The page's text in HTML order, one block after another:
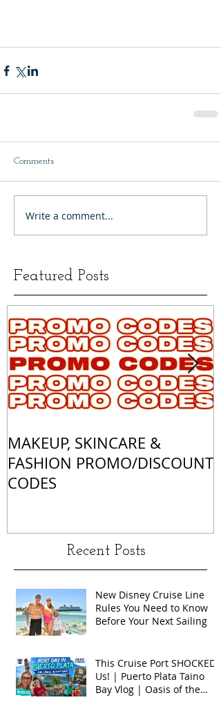
Comments
Write a comment...
Featured Posts
MAKEUP, SKINCARE &
FASHION PROMO/DISCOUNT
CODES
Recent Posts
New Disney Cruise Line
Rules You Need to Know
Before Your Next Sailing
This Cruise Port SHOCKED
Us! | Puerto Plata Taino
Bay Vlog | Oasis of the